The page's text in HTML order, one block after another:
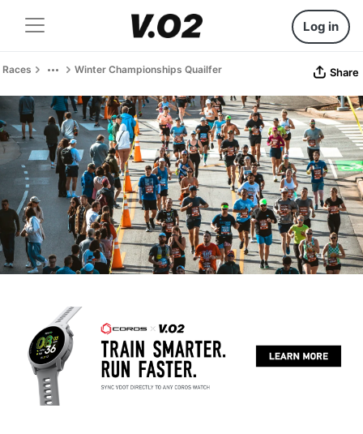
Log in
Races Winter Championships Quailfer Share